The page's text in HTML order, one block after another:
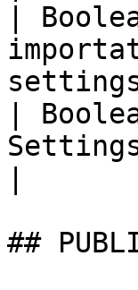
|
|
##